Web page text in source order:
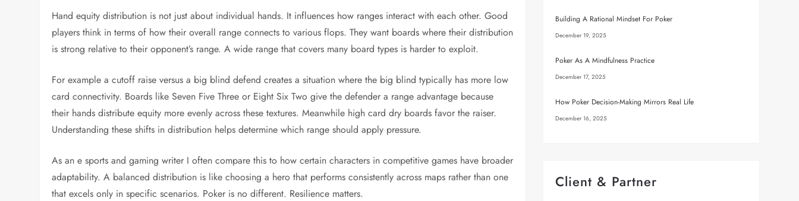
Hand equity distribution is not just about individual hands. It influences how ranges interact with each other. Good
players think in terms of how their overall range connects to various flops. They want boards where their distribution
is strong relative to their opponent’s range. A wide range that covers many board types is harder to exploit.
For example a cutoff raise versus a big blind defend creates a situation where the big blind typically has more low
card connectivity. Boards like Seven Five Three or Eight Six Two give the defender a range advantage because
their hands distribute equity more evenly across these textures. Meanwhile high card dry boards favor the raiser.
Understanding these shifts in distribution helps determine which range should apply pressure.
As an e sports and gaming writer I often compare this to how certain characters in competitive games have broader
adaptability. A balanced distribution is like choosing a hero that performs consistently across maps rather than one
that excels only in specific scenarios. Poker is no different. Resilience matters.
Building A Rational Mindset For Poker
December 19, 2025
Poker As A Mindfulness Practice
December 17, 2025
How Poker Decision-Making Mirrors Real Life
December 16, 2025
Client & Partner